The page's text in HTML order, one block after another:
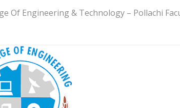
Of Engineering & Technology – Pollachi